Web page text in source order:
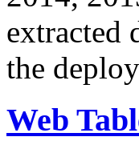
extracted
the
Web